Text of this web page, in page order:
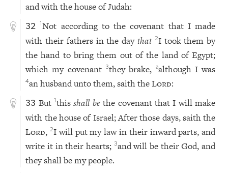
and with the house of Judah:
32 1Not according to the covenant that I made
with their fathers in the day that 2I took them by
the hand to bring them out of the land of Egypt;
which my covenant3they brake, aalthough I was
4an husband unto them, saith theLord:
33 But 1thisshall bethe covenant that I will make
with the house of Israel; After those days, saith the
Lord, 2I will put my law in their inward parts, and
write it in their hearts; 3and will be their God, and
they shall be my people.